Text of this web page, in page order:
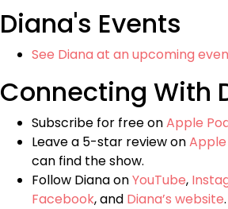
Diana's Events
See Diana at an upcoming
Connecting With
Subscribe for free onApple
Leave a 5-star review onApple
can find the show.
Follow Diana onYouTube,
Facebook, and Diana’s website.